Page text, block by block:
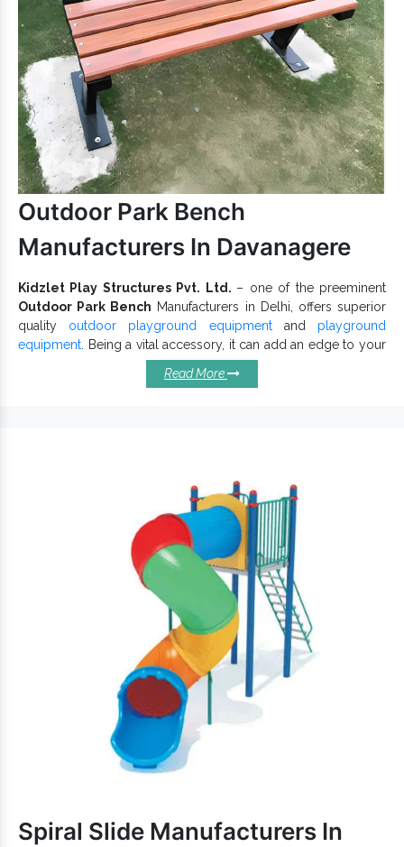
Centres.
Offered RopePlay Equipmenthas a durable body that
withstands heavy use and weather abrasions.
To buy, get connected with one of the bestRope Play
Equipment Exporters and Suppliers in Indialike
us. For all your questions and friendly support related to
Playground Equipment , get in touch with our team now.
Outdoor Park Bench
Manufacturers In Davanagere
Kidzlet Play Structures Pvt. Ltd. – one of the preeminent
Outdoor Park Bench Manufacturers in Delhi, offers superior
quality outdoor playground equipmentand playground
equipment. Being a vital accessory, it can add an edge to your
overall playground and attract several visitors, especially older
people, as it allows them to sit peacefully in the comfort of
Benefits Of Adding Outdoor Park
Bench To Your Playground:
Garden Furnitureis simple to fix and clean.
Excellent for children and elders to sit and relax.
Decorative Park Bench
offer comfort and long-term
benefits to customers.
come in different seating capacities, is highly
durable and has heat resistance properties.
Robustly constructed,Outdoor Park Benches
their durability and lustrous finish intact.
Multiple designs, vibrant hues and attractive finishes are
accessible to increase the appeal of your outdoor
Paramount among preeminent
Benches Exporters and Suppliers in India
range as per industry norms. Call us to discuss further.
Read More
Spiral Slide Manufacturers In